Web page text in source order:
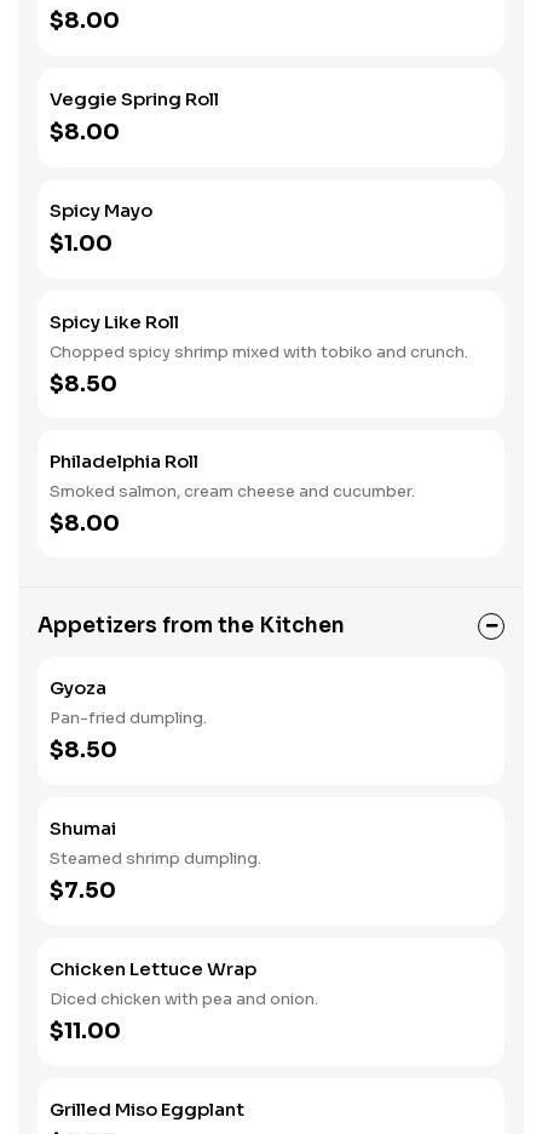
$8.00
Veggie Spring Roll
$8.00
Spicy Mayo
$1.00
Spicy Like Roll
Chopped spicy shrimp mixed with tobiko and crunch.
$8.50
Philadelphia Roll
Smoked salmon, cream cheese and cucumber.
$8.00
Appetizers from the Kitchen
Gyoza
Pan-fried dumpling.
$8.50
Shumai
Steamed shrimp dumpling.
$7.50
Chicken Lettuce Wrap
Diced chicken with pea and onion.
$11.00
Grilled Miso Eggplant